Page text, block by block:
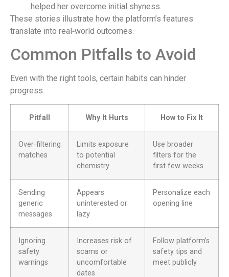
helped her overcome initial shyness.
These stories illustrate how the platform’s features
translate into real‑world outcomes.
Common Pitfalls to Avoid
Even with the right tools, certain habits can hinder
progress.
Pitfall Why It Hurts How to Fix It
Over‑filtering
matches
Limits exposure
to potential
chemistry
Use broader
filters for the
first few weeks
Sending
generic
messages
Appears
uninterested or
lazy
Personalize each
opening line
Ignoring
safety
warnings
Increases risk of
scams or
uncomfortable
dates
Follow platform’s
safety tips and
meet publicly